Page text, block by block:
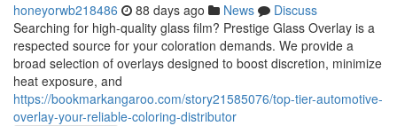
honeyorwb218486 88 days ago News
Discuss
Searching for high-quality glass film? Prestige Glass Overlay is a
respected source for your coloration demands. We provide a
broad selection of overlays designed to boost discretion, minimize
heat exposure, and
https://bookmarkangaroo.com/story21585076/top-tier-automotive-
overlay-your-reliable-coloring-distributor